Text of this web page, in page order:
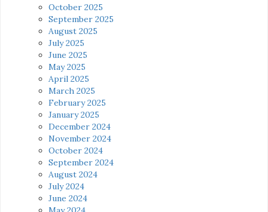
October 2025
September 2025
August 2025
July 2025
June 2025
May 2025
April 2025
March 2025
February 2025
January 2025
December 2024
November 2024
October 2024
September 2024
August 2024
July 2024
June 2024